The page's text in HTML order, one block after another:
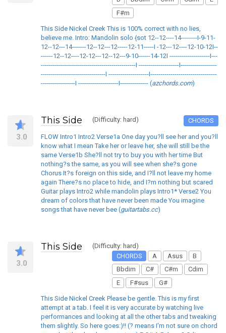
F#m
This Side Nickel Creek This is 100% correct with no lies,
believe me. Intro: Mandolin solo {sot 12--12----14--------I-9-11-
12--12---14-------12--12---12-----12-11-----I -12---12----12-10-12I--
------12--12----12-12---12--12---9-10------14-12I --------------------I---
-----------------------------------------------I --------------------I------------------
--------------------------------I --------------------I---------------------------------
-----------------I --------------------I-------------- (azchords.com)
3.0
This Side (Difficulty: hard) CHORDS
FLOW Intro1 Intro2 Verse1a One day you?ll see her and you?ll
know what I mean Take her or leave her, she will still be the
same Verse1b She?ll not try to buy you with her time But
nothing?s the same, as you will see when she?s gone
Chorus It?s foreign on this side, and I?ll not leave my home
again There?s no place to hide, and I?m nothing but scared
Guitar plays Intro2 while mandolin plays Intro1* Verse2 You
dream of colors that have never been made You imagine
songs that have never bee (guitartabs.cc)
3.0
This Side
(Difficulty: hard)
CHORDS
A Asus
B
Bbdim
C# C#m
Cdim
E
F#sus G#
This Side Nickel Creek Please be gentle. This is my first
attempt at a tab. I feel it is very accurate by watching live
performances and looking at all the other tabs and tweaking
them slightly. So here goes:)!! (? means I'm not sure on chord